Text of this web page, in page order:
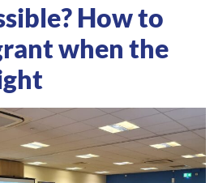
How to
when the